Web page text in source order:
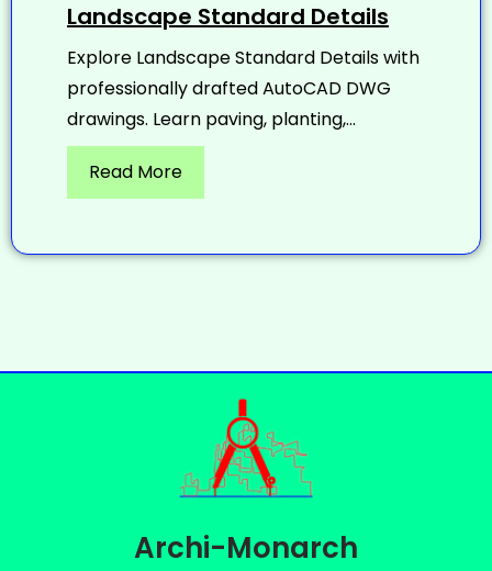
Landscape Standard Details
Explore Landscape Standard Details with
professionally drafted AutoCAD DWG
drawings. Learn paving, planting,...
Read More
Archi-Monarch